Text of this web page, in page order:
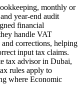
monthly or
year-end audit
financial
handle VAT
corrections, helping
input tax claims.
tax advisor in Dubai,
rules apply to
where Economic